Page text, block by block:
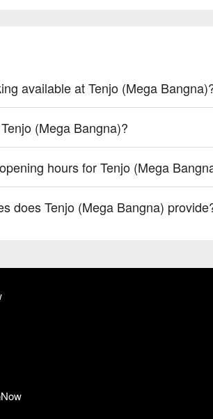
available at Tenjo (Mega
(Mega Bangna)?
hours for Tenjo (Mega
does Tenjo (Mega Bangna)